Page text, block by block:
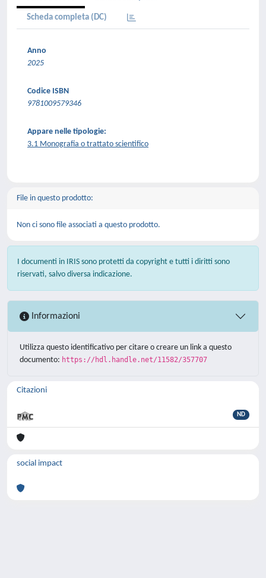
Scheda completa (DC)
Anno
2025
Codice ISBN
9781009579346
Appare nelle tipologie:
3.1 Monografia o trattato scientifico
File in questo prodotto:
Non ci sono file associati a questo prodotto.
I documenti in IRIS sono protetti da copyright e tutti i diritti sono
riservati, salvo diversa indicazione.
Informazioni
Utilizza questo identificativo per citare o creare un link a questo
documento: https://hdl.handle.net/11582/357707
Citazioni
ND
social impact